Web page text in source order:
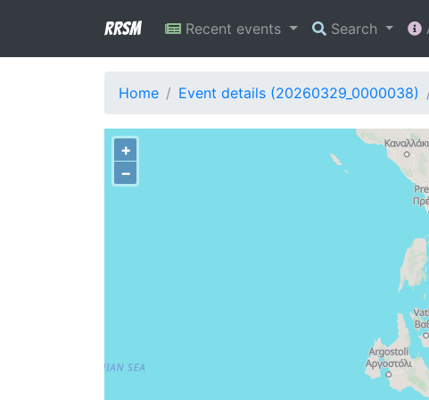
RRSM Recent events Search
Home Event details (20260329_0000038)
+
−